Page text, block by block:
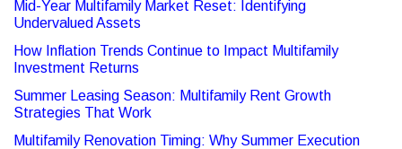
Mid-Year Multifamily Market Reset: Identifying
Undervalued Assets
How Inflation Trends Continue to Impact Multifamily
Investment Returns
Summer Leasing Season: Multifamily Rent Growth
Strategies That Work
Multifamily Renovation Timing: Why Summer Execution